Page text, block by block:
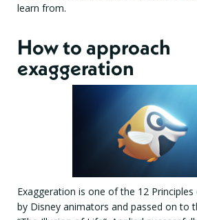
learn from.
How to approach
exaggeration
Exaggeration is one of the 12
by Disney animators and passed on to